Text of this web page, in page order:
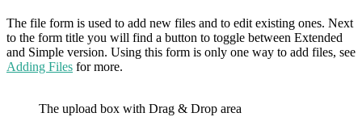
The file form is used to add new files and to edit existing ones. Next
to the form title you will find a button to toggle between Extended
and Simple version. Using this form is only one way to add files, see
Adding Files for more.
The upload box with Drag & Drop area